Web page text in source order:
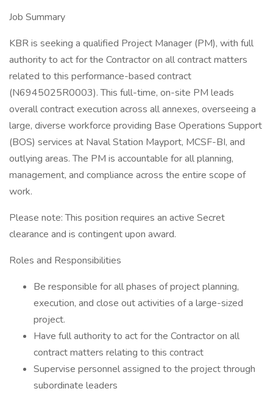
Job Summary
KBR is seeking a qualified Project Manager (PM), with full
authority to act for the Contractor on all contract matters
related to this performance-based contract
(N6945025R0003). This full-time, on-site PM leads
overall contract execution across all annexes, overseeing a
large, diverse workforce providing Base Operations Support
(BOS) services at Naval Station Mayport, MCSF-BI, and
outlying areas. The PM is accountable for all planning,
management, and compliance across the entire scope of
work.
Please note: This position requires an active Secret
clearance and is contingent upon award.
Roles and Responsibilities
Be responsible for all phases of project planning,
execution, and close out activities of a large-sized
project.
Have full authority to act for the Contractor on all
contract matters relating to this contract
Supervise personnel assigned to the project through
subordinate leaders